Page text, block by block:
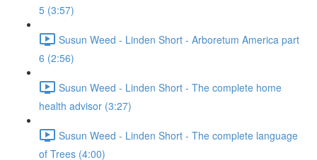
5 (3:57)
Susun Weed - Linden Short - Arboretum America part
6 (2:56)
Susun Weed - Linden Short - The complete home
health advisor (3:27)
Susun Weed - Linden Short - The complete language
of Trees (4:00)